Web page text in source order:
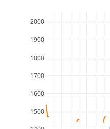
1500
1600
1700
1800
1900
2000